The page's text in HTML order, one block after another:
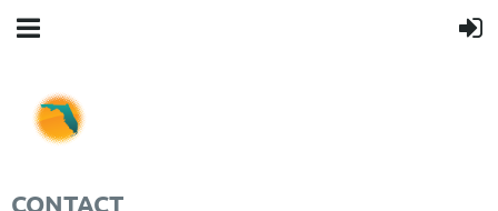
CONTACT